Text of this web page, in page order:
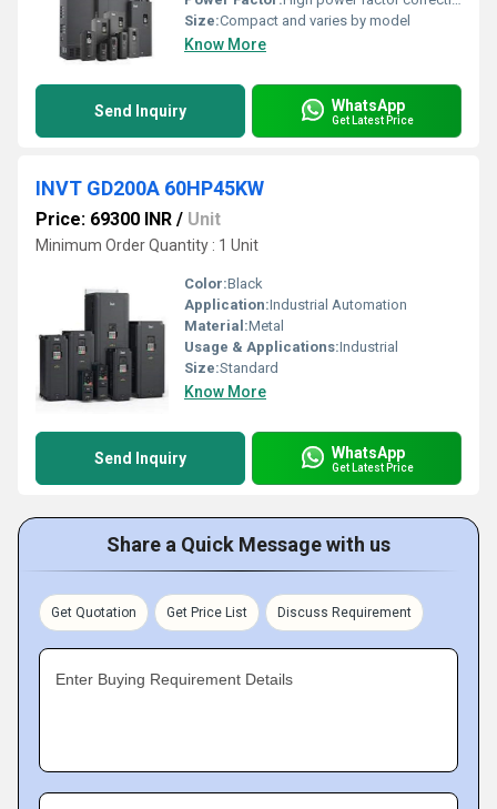
Size:Compact and varies by model
Know More
Send Inquiry WhatsApp
Get Latest Price
INVT GD200A 60HP45KW
Price: 69300 INR / Unit
Minimum Order Quantity : 1 Unit
Color:Black
Application:Industrial Automation
Material:Metal
Usage & Applications:Industrial
Size:Standard
Know More
Send Inquiry WhatsApp
Get Latest Price
Share a Quick Message with us
Get Quotation Get Price List Discuss Requirement
Enter Buying Requirement Details